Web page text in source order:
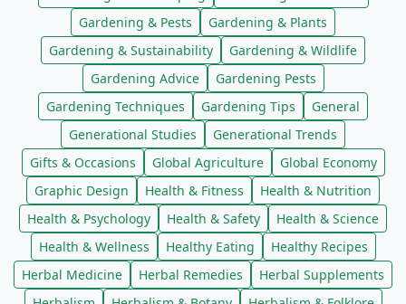
Gardening & Pests
Gardening & Plants
Gardening & Sustainability
Gardening & Wildlife
Gardening Advice
Gardening Pests
Gardening Techniques
Gardening Tips
General
Generational Studies
Generational Trends
Gifts & Occasions
Global Agriculture
Global Economy
Graphic Design
Health & Fitness
Health & Nutrition
Health & Psychology
Health & Safety
Health & Science
Health & Wellness
Healthy Eating
Healthy Recipes
Herbal Medicine
Herbal Remedies
Herbal Supplements